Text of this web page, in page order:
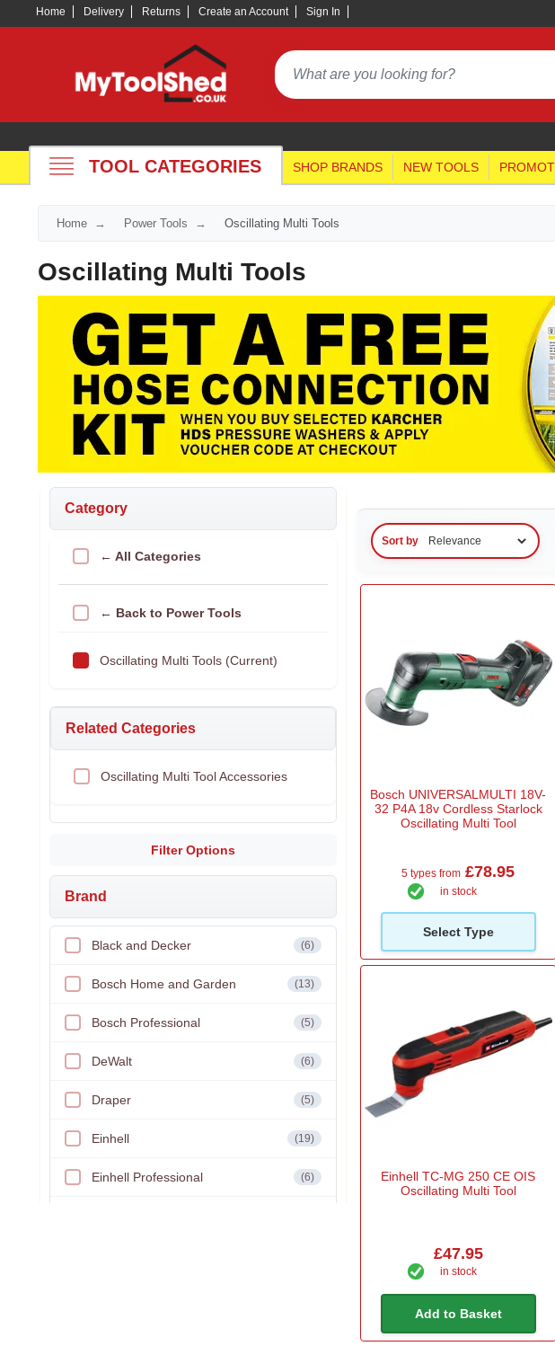
Home Delivery Returns Create an Account Sign In
TOOL CATEGORIES SHOP BRANDS NEW TOOLS
Home Power Tools Oscillating Multi Tools
Oscillating Multi Tools
Category
← All Categories
← Back to Power Tools
Oscillating Multi Tools (Current)
Related Categories
Oscillating Multi Tool Accessories
Filter Options
Brand
Black and Decker (6)
Bosch Home and Garden (13)
Bosch Professional (5)
DeWalt (6)
Draper (5)
Einhell (19)
Einhell Professional (6)
Sort by
Bosch UNIVERSALMULTI 18V-
32 P4A 18v Cordless Starlock
Oscillating Multi Tool
5 types from £78.95
in stock
Select Type
Einhell TC-MG 250 CE OIS
Oscillating Multi Tool
£47.95
in stock
Add to Basket